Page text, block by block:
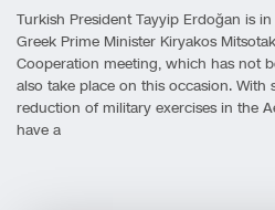
Turkish President Tayyip Erdoğan is
Greek Prime Minister Kiryakos
Cooperation meeting, which has not
also take place on this occasion. With
reduction of military exercises in the
have a